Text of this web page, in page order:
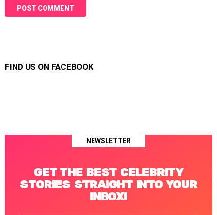
FIND US ON FACEBOOK
NEWSLETTER
GET THE BEST CELEBRITY
STORIES STRAIGHT INTO YOUR
INBOX!